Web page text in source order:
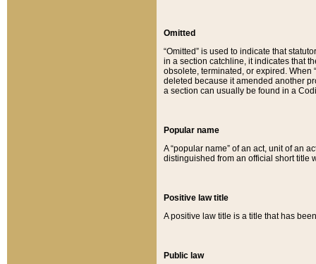
Omitted
“Omitted” is used to indicate that
in a section catchline, it indicates that
obsolete, terminated, or expired. When
deleted because it amended another
a section can usually be found in a
Popular name
A “popular name” of an act, unit of an
distinguished from an official short title
Positive law title
A positive law title is a title that has
Public law